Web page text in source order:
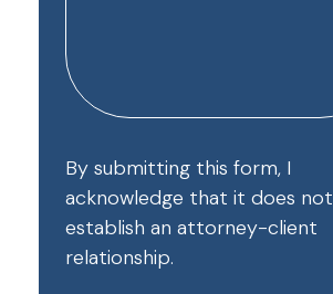
By submitting this form, I
acknowledge that it does not
establish an attorney-client
relationship.